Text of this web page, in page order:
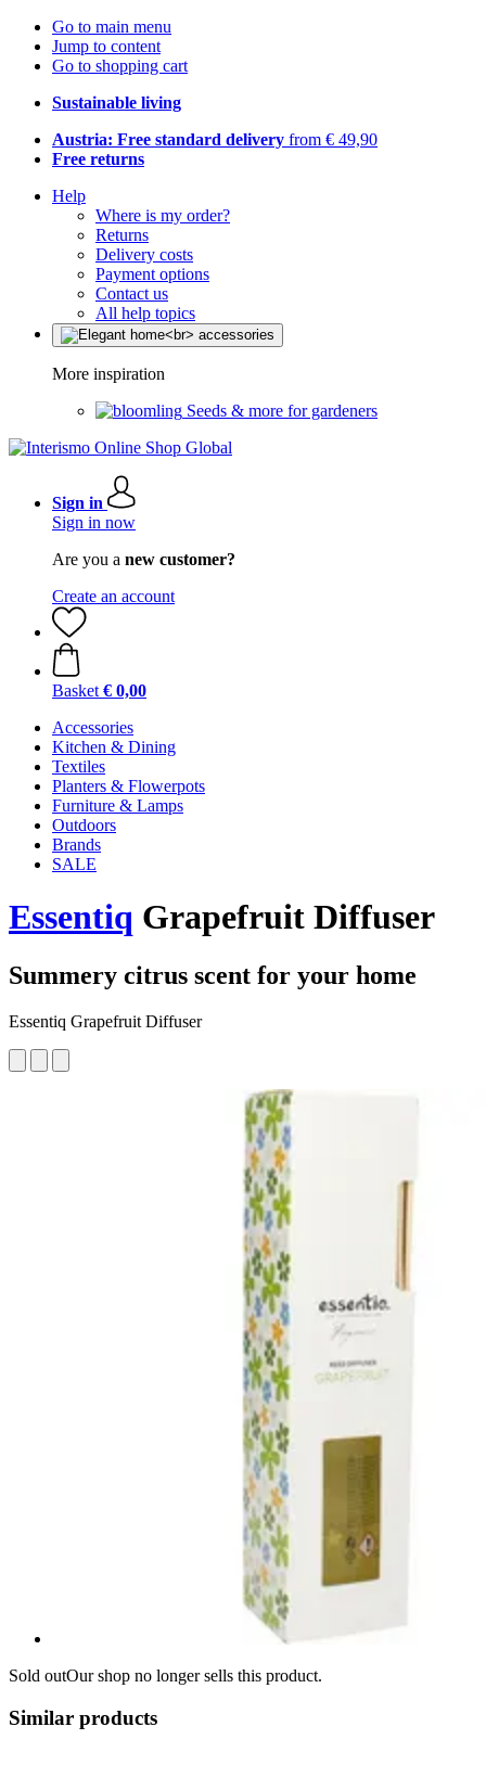
Go to main menu
Jump to content
Go to shopping cart
Sustainable living
Austria: Free standard delivery from € 49,90
Free returns
Help
Where is my order?
Returns
Delivery costs
Payment options
Contact us
All help topics
More inspiration
Seeds & more for gardeners
Sign in
Sign in now
Are you a new customer?
Create an account
Basket € 0,00
Accessories
Kitchen & Dining
Textiles
Planters & Flowerpots
Furniture & Lamps
Outdoors
Brands
SALE
Essentiq Grapefruit Diffuser
Summery citrus scent for your home
Essentiq Grapefruit Diffuser
Sold outOur shop no longer sells this product.
Similar products